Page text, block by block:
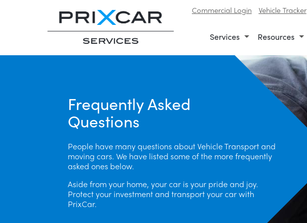
Skip to navigation|Skip to content Commercial Login Vehicle Tracker
Services Resources
Frequently Asked
Questions
People have many questions about Vehicle Transport and
moving cars. We have listed some of the more frequently
asked ones below.
Aside from your home, your car is your pride and joy.
Protect your investment and transport your car with
PrixCar.